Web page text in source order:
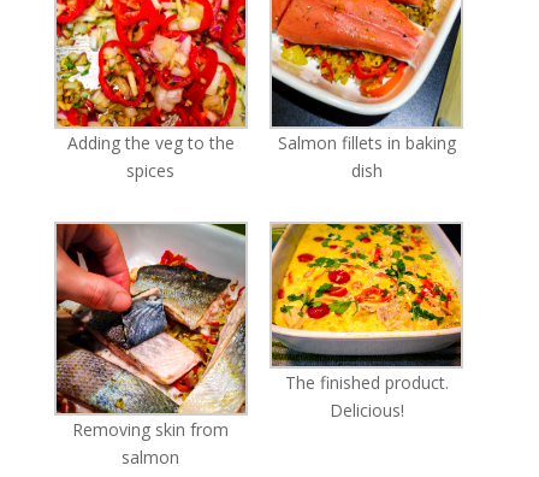
Adding the veg to the
spices
Salmon fillets in baking
dish
Removing skin from
salmon
The finished product.
Delicious!